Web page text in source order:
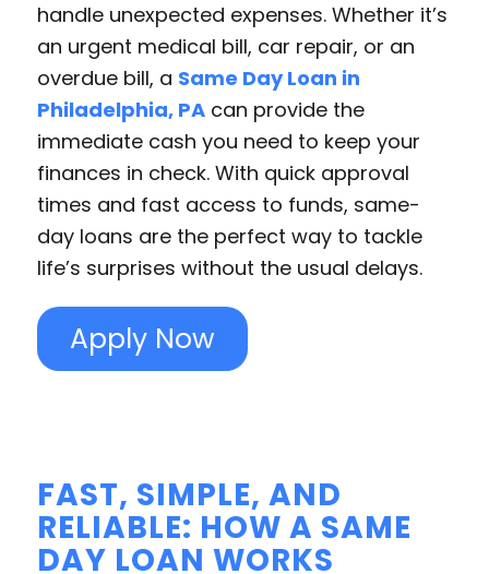
handle unexpected expenses. Whether it’s
an urgent medical bill, car repair, or an
overdue bill, a Same Day Loan in
Philadelphia, PAcan provide the
immediate cash you need to keep your
finances in check. With quick approval
times and fast access to funds, same-
day loans are the perfect way to tackle
life’s surprises without the usual delays.
Apply Now
FAST, SIMPLE, AND
RELIABLE: HOW A SAME
DAY LOAN WORKS